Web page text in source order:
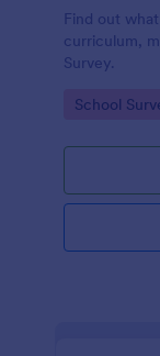
Find out
curriculum,
Survey.
Go to
School